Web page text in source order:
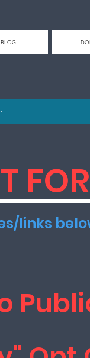
BLOG
links